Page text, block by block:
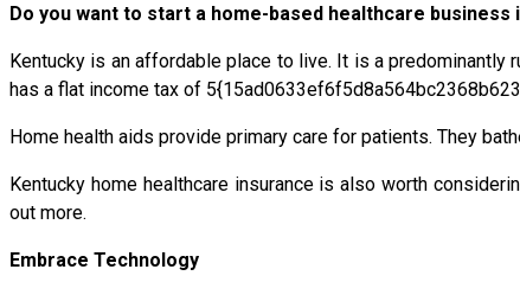
Do you want to start a home-based healthcare business
Kentucky is an affordable place to live. It is a predominantly
has a flat income tax of
Home health aids provide primary care for patients. They
Kentucky home healthcare insurance is also worth
out more.
Embrace Technology